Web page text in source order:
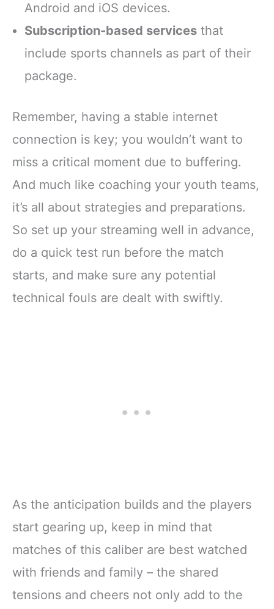
Android and iOS devices.
Subscription-based services that
include sports channels as part of their
package.
Remember, having a stable internet
connection is key; you wouldn’t want to
miss a critical moment due to buffering.
And much like coaching your youth teams,
it’s all about strategies and preparations.
So set up your streaming well in advance,
do a quick test run before the match
starts, and make sure any potential
technical fouls are dealt with swiftly.
As the anticipation builds and the players
start gearing up, keep in mind that
matches of this caliber are best watched
with friends and family – the shared
tensions and cheers not only add to the